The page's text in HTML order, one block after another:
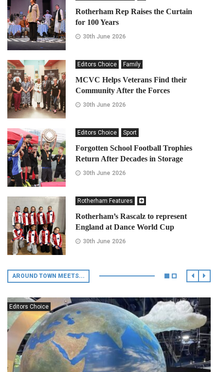
Rotherham Rep Raises the Curtain
for 100 Years
30th June 2026
Editors Choice Family
MCVC Helps Veterans Find their
Community After the Forces
30th June 2026
Editors Choice Sport
Forgotten School Football Trophies
Return After Decades in Storage
30th June 2026
Rotherham Features
Rotherham’s Rascalz to represent
England at Dance World Cup
30th June 2026
AROUND TOWN MEETS...
Editors Choice